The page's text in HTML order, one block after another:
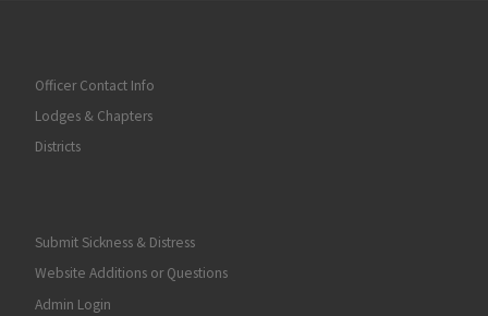
Officer Contact Info
Lodges & Chapters
Districts
Submit Sickness & Distress
Website Additions or Questions
Admin Login